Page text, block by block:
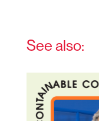
See also: